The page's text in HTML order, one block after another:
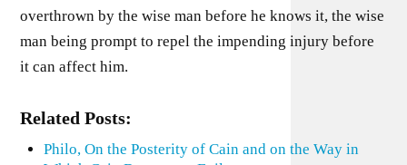
overthrown by the wise man before he knows it, the wise
man being prompt to repel the impending injury before
it can affect him.
Related Posts:
Philo, On the Posterity of Cain and on the Way in